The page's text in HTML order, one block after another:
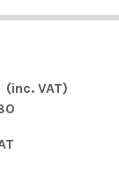
(inc. VAT)